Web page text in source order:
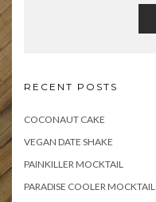
RECENT POSTS
COCONAUT CAKE
VEGAN DATE SHAKE
PAINKILLER MOCKTAIL
PARADISE COOLER MOCKTAIL